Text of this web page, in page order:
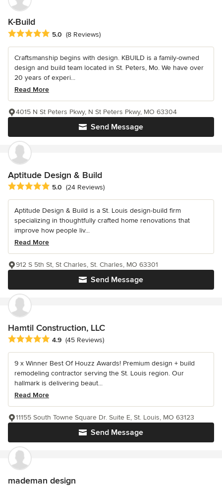
K-Build
Average rating: 5 out of 5 stars
5.0 (8 Reviews)
Craftsmanship begins with design. KBUILD is a family-owned
design and build team located in St. Peters, Mo. We have over
20 years of experi...
Read More
Send Message
4015 N St Peters Pkwy, N St Peters Pkwy, MO 63304
Aptitude Design & Build
Average rating: 5 out of 5 stars
5.0 (24 Reviews)
Aptitude Design & Build is a St. Louis design-build firm
specializing in thoughtfully crafted home renovations that
improve how people liv...
Read More
Send Message
912 S 5th St, St Charles, St. Charles, MO 63301
Hamtil Construction, LLC
Average rating: 4.9 out of 5 stars
4.9 (45 Reviews)
9 x Winner Best Of Houzz Awards! Premium design + build
remodeling contractor serving the St. Louis region. Our
hallmark is delivering beaut...
Read More
Send Message
11155 South Towne Square Dr. Suite E, St. Louis, MO 63123
mademan design